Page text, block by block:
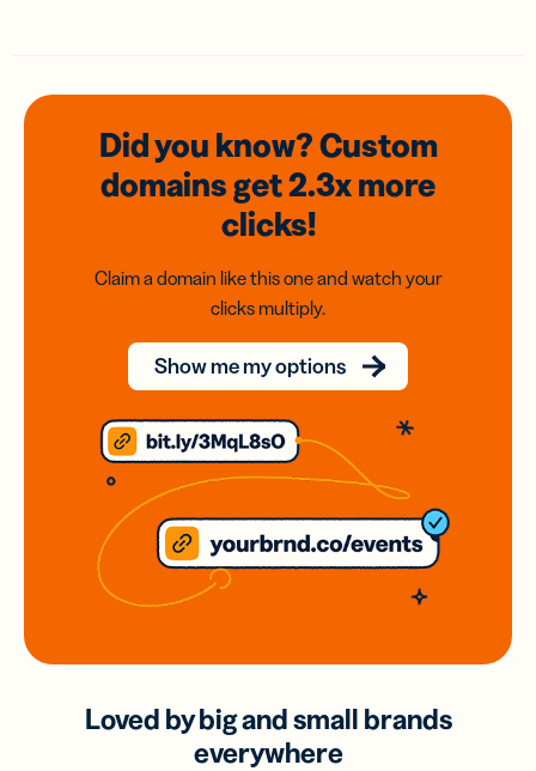
Did you know? Custom
domainsget 2.3xmore
clicks!
Claim a domain like this one and watch your
clicks multiply.
Show me my options
Loved by big and small brands
everywhere